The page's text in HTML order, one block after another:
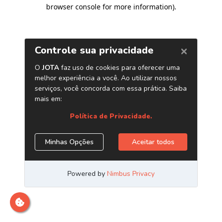
browser console for more information).